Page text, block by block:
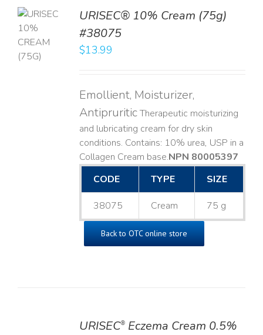
URISEC® 10% Cream (75g)
#38075
$13.99
Emollient, Moisturizer,
AntipruriticTherapeutic moisturizing
and lubricating cream for dry skin
conditions. Contains: 10% urea, USP in a
Collagen Cream base. ​NPN 80005397
CODE
TYPE SIZE
38075 Cream 75 g
Back to OTC online store
URISEC®Eczema Cream 0.5%